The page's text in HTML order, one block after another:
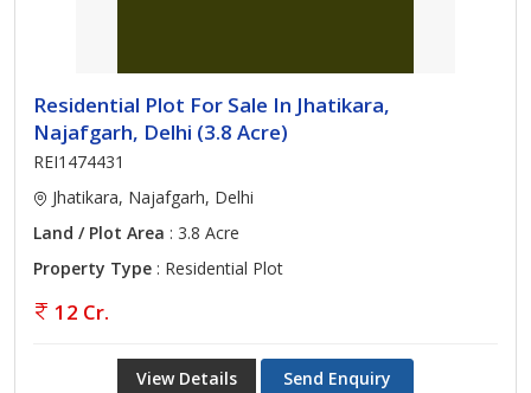
Residential Plot For Sale In Jhatikara,
Najafgarh, Delhi (3.8 Acre)
REI1474431
Jhatikara, Najafgarh, Delhi
Land / Plot Area : 3.8 Acre
Property Type : Residential Plot
12 Cr.
View Details Send Enquiry